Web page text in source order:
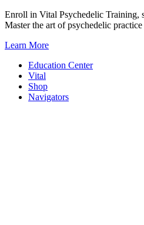
Skip
to
Enroll in Vital Psychedelic Training,
Master the art of psychedelic practice
Learn More
Education Center
Vital
Shop
Navigators